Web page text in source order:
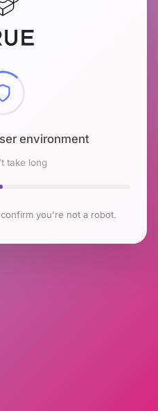
environment
take long
you're not a robot.